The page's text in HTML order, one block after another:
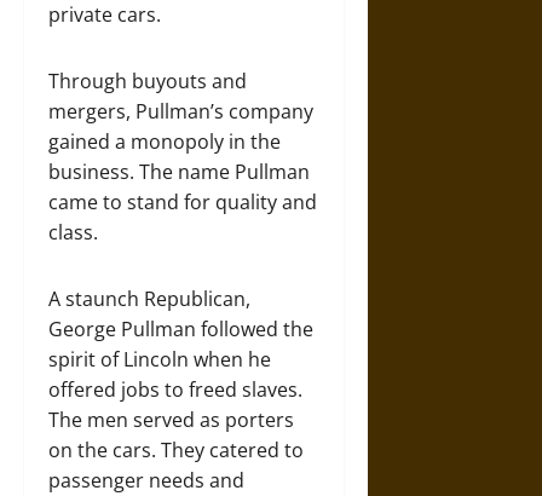
private cars.
Through buyouts and
mergers, Pullman’s company
gained a monopoly in the
business. The name Pullman
came to stand for quality and
class.
A staunch Republican,
George Pullman followed the
spirit of Lincoln when he
offered jobs to freed slaves.
The men served as porters
on the cars. They catered to
passenger needs and